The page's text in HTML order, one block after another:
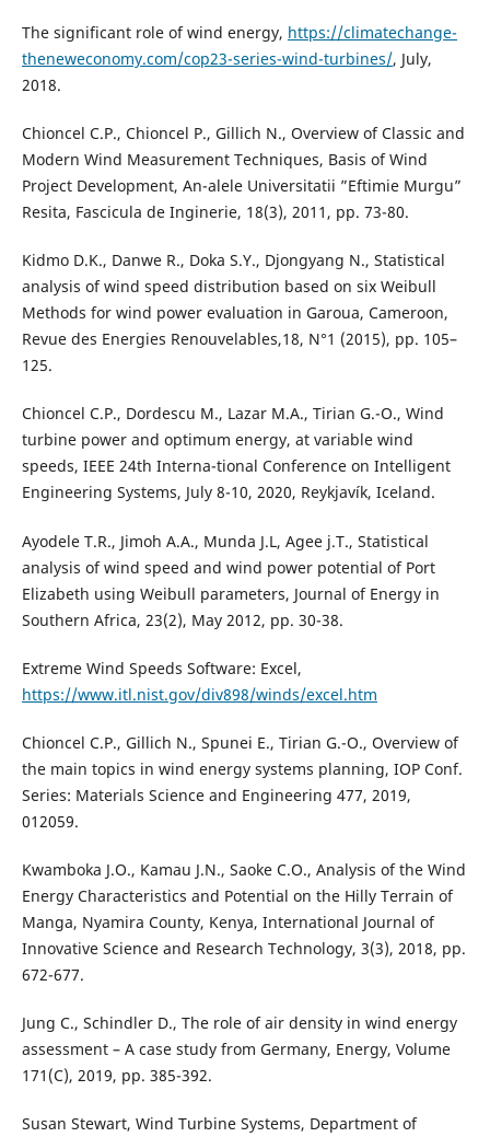
The significant role of wind energy, https://climatechange-
theneweconomy.com/cop23-series-wind-turbines/, July,
2018.
Chioncel C.P., Chioncel P., Gillich N., Overview of Classic and
Modern Wind Measurement Techniques, Basis of Wind
Project Development, An-alele Universitatii ”Eftimie Murgu”
Resita, Fascicula de Inginerie, 18(3), 2011, pp. 73-80.
Kidmo D.K., Danwe R., Doka S.Y., Djongyang N., Statistical
analysis of wind speed distribution based on six Weibull
Methods for wind power evaluation in Garoua, Cameroon,
Revue des Energies Renouvelables,18, N°1 (2015), pp. 105–
125.
Chioncel C.P., Dordescu M., Lazar M.A., Tirian G.-O., Wind
turbine power and optimum energy, at variable wind
speeds, IEEE 24th Interna-tional Conference on Intelligent
Engineering Systems, July 8-10, 2020, Reykjavík, Iceland.
Ayodele T.R., Jimoh A.A., Munda J.L, Agee j.T., Statistical
analysis of wind speed and wind power potential of Port
Elizabeth using Weibull parameters, Journal of Energy in
Southern Africa, 23(2), May 2012, pp. 30-38.
Extreme Wind Speeds Software: Excel,
https://www.itl.nist.gov/div898/winds/excel.htm
Chioncel C.P., Gillich N., Spunei E., Tirian G.-O., Overview of
the main topics in wind energy systems planning, IOP Conf.
Series: Materials Science and Engineering 477, 2019,
012059.
Kwamboka J.O., Kamau J.N., Saoke C.O., Analysis of the Wind
Energy Characteristics and Potential on the Hilly Terrain of
Manga, Nyamira County, Kenya, International Journal of
Innovative Science and Research Technology, 3(3), 2018, pp.
672-677.
Jung C., Schindler D., The role of air density in wind energy
assessment – A case study from Germany, Energy, Volume
171(C), 2019, pp. 385-392.
Susan Stewart, Wind Turbine Systems, Department of